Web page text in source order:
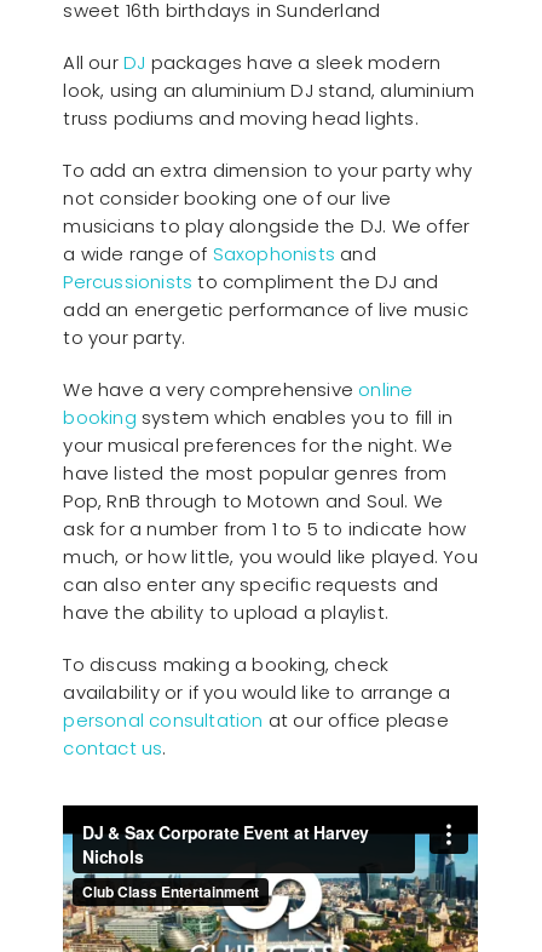
sweet 16th birthdays in Sunderland
All ourDJ packages have a sleek modern
look, using an aluminium DJ stand, aluminium
truss podiums and moving head lights.
To add an extra dimension to your party why
not consider booking one of our live
musicians to play alongside the DJ. We offer
a wide range of Saxophonists and
Percussionists to compliment the DJ and
add an energetic performance of live music
to your party.
We have a very comprehensive online
booking system which enables you to fill in
your musical preferences for the night. We
have listed the most popular genres from
Pop, RnB through to Motown and Soul. We
ask for a number from 1 to 5 to indicate how
much, or how little, you would like played. You
can also enter any specific requests and
have the ability to upload a playlist.
To discuss making a booking, check
availability or if you would like to arrange a
personal consultation at our office please
contact us.